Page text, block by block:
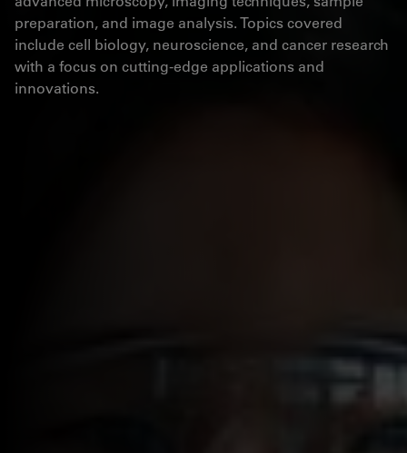
preparation, and image analysis. Topics covered
include cell biology, neuroscience, and cancer research
with a focus on cutting-edge applications and
innovations.